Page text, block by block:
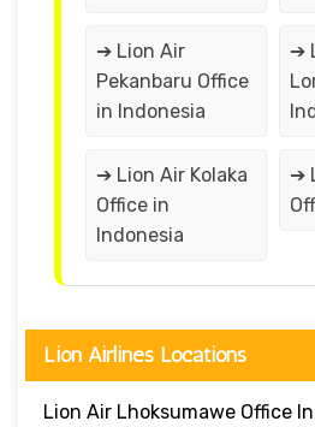
➔ Lion Air
Pekanbaru Office
in Indonesia
➔
➔ Lion Air Kolaka
Office in
Indonesia
➔
Lion Airlines Locations
Lion Air Lhoksumawe Office